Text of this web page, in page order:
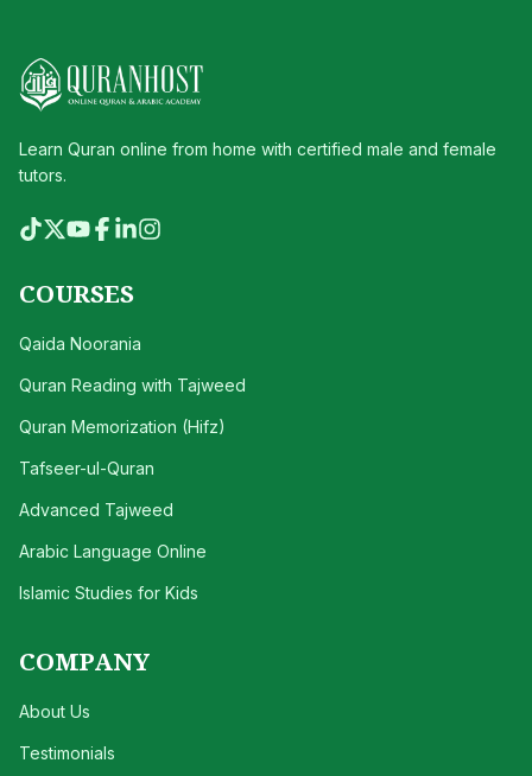
Learn Quran online from home with certified male and female
tutors.
COURSES
Qaida Noorania
Quran Reading with Tajweed
Quran Memorization (Hifz)
Tafseer-ul-Quran
Advanced Tajweed
Arabic Language Online
Islamic Studies for Kids
COMPANY
About Us
Testimonials